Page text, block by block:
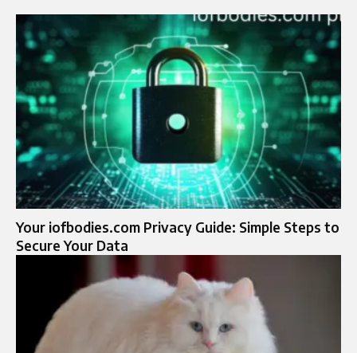
Your iofbodies.com Privacy Guide: Simple Steps to
Secure Your Data